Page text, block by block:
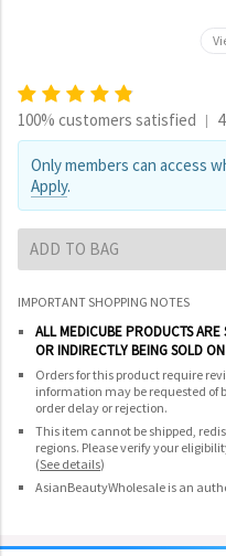
100% customers satisfied |
Only members can access
Apply.
ADD TO BAG
IMPORTANT SHOPPING NOTES
ALL MEDICUBE PRODUCTS
OR INDIRECTLY BEING SOLD
Orders for this product require
information may be requested of
order delay or rejection.
This item cannot be shipped,
regions. Please verify your
(See details)
AsianBeautyWholesale is an